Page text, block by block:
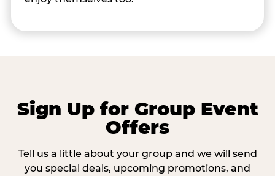
Sign Up for Group Event
Offers
Tell us a little about your group and we will send
you special deals, upcoming promotions, and